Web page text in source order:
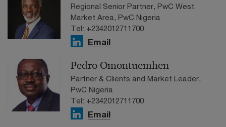
Regional Senior Partner, PwC West
Market Area, PwC Nigeria
Tel: +2342012711700
Email
Pedro Omontuemhen
Partner & Clients and Market Leader,
PwC Nigeria
Tel: +2342012711700
Email